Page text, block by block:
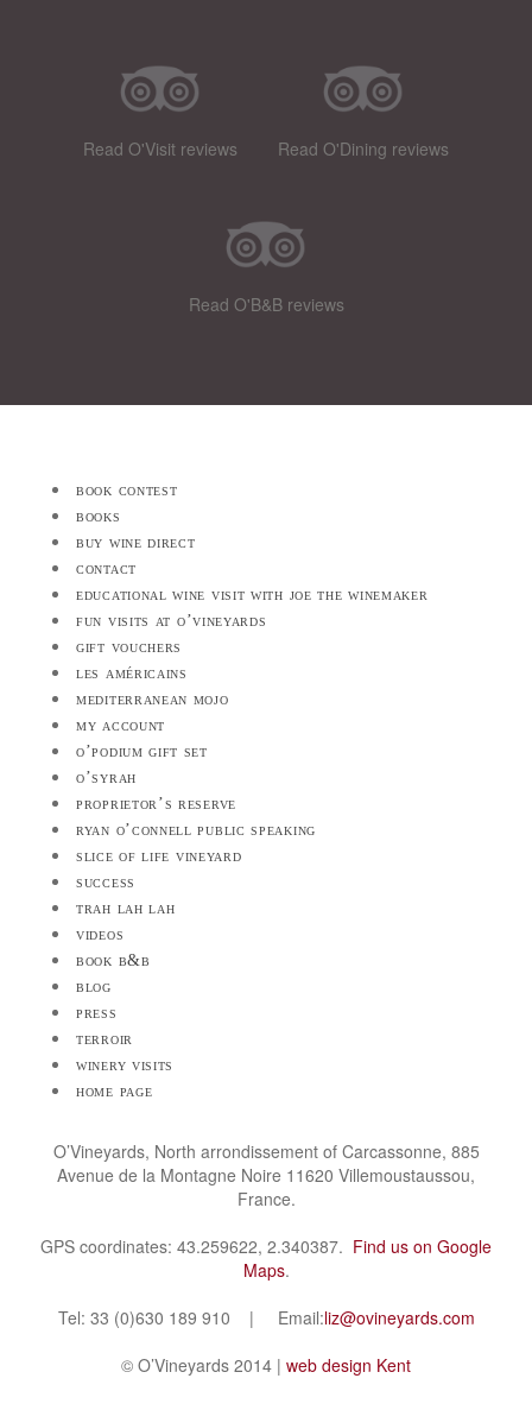
Read O'Visit reviews Read O'Dining reviews
Read O'B&B reviews
book contest
books
buy wine direct
contact
educational wine visit with joe the winemaker
fun visits at o’vineyards
gift vouchers
les américains
mediterranean mojo
my account
o’podium gift set
o’syrah
proprietor’s reserve
ryan o’connell public speaking
slice of life vineyard
success
trah lah lah
videos
book b&b
blog
press
terroir
winery visits
home page
O’Vineyards, North arrondissement of Carcassonne, 885
Avenue de la Montagne Noire 11620 Villemoustaussou,
France.
GPS coordinates: 43.259622, 2.340387. Find us on Google
Maps.
Tel: 33 (0)630 189 910 | Email:liz@ovineyards.com
© O’Vineyards 2014 | web design Kent